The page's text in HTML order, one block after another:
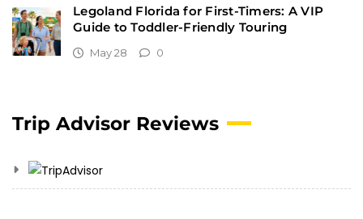
Legoland Florida for First-Timers: A VIP
Guide to Toddler-Friendly Touring
May 28 0
Trip Advisor Reviews